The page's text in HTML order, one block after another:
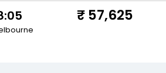
57,625